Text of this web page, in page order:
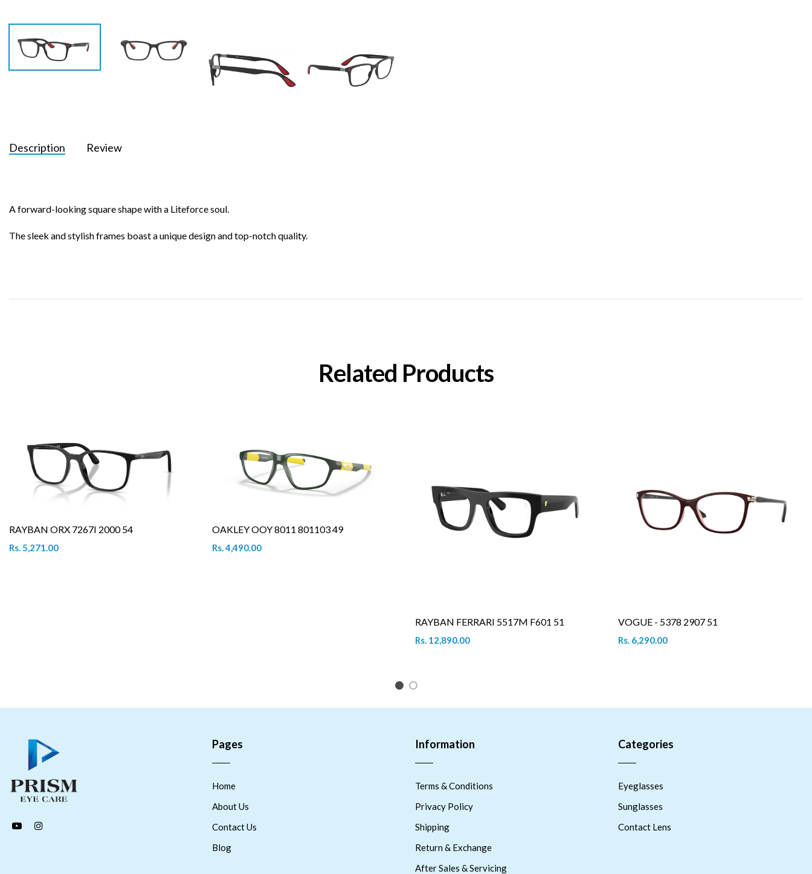
Description Review
A forward-looking square shape with a Liteforce soul.
The sleek and stylish frames boast a unique design and top-notch quality.
Related Products
RAYBAN ORX 7267I 2000 54
Rs. 5,271.00
OAKLEY OOY 8011 801103 49
Rs. 4,490.00
RAYBAN FERRARI 5517M F601 51
Rs. 12,890.00
VOGUE - 5378 2907 51
Rs. 6,290.00
1 2
Pages
Home
About Us
Contact Us
Blog
Information
Terms & Conditions
Privacy Policy
Shipping
Return & Exchange
After Sales & Servicing
Categories
Eyeglasses
Sunglasses
Contact Lens